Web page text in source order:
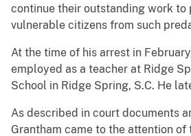
continue their outstanding work to
vulnerable citizens from such
At the time of his arrest in
employed as a teacher at Ridge
School in Ridge Spring, S.C. He
As described in court documents
Grantham came to the attention